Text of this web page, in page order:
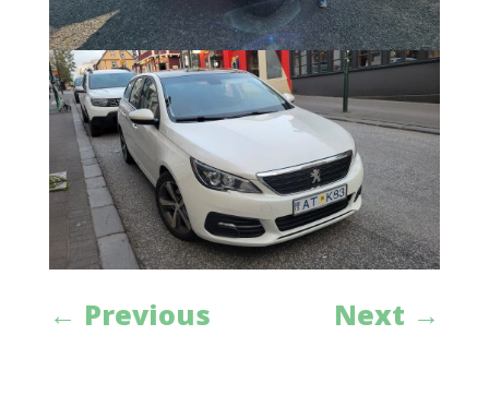
← Previous Next →